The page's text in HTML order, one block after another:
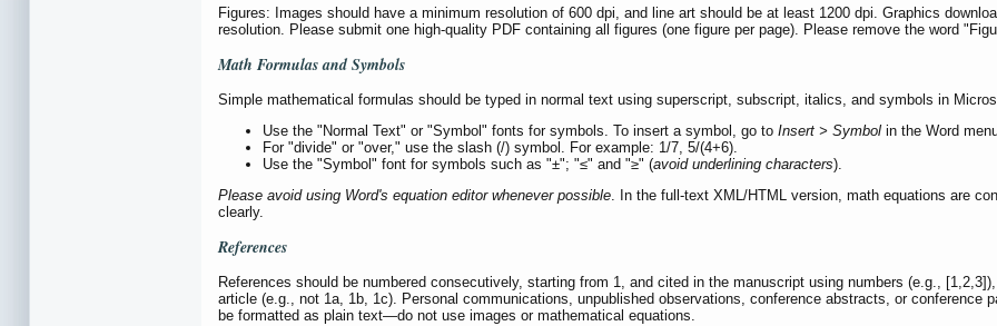
Figures: Images should have a minimum resolution of 600 dpi, and line art should be at least 1200 dpi. Graphics
resolution. Please submit one high-quality PDF containing all figures (one figure per page). Please remove the word
Math Formulas and Symbols
Simple mathematical formulas should be typed in normal text using superscript, subscript, italics, and symbols in
Use the "Normal Text" or "Symbol" fonts for symbols. To insert a symbol, go to Insert > Symbol in the Word
For "divide" or "over," use the slash (/) symbol. For example: 1/7, 5/(4+6).
Use the "Symbol" font for symbols such as "±"; "≤" and "≥" (avoid underlining characters).
Please avoid using Word's equation editor whenever possible. In the full-text XML/HTML version, math equations are
clearly.
References
References should be numbered consecutively, starting from 1, and cited in the manuscript using numbers (e.g.,
article (e.g., not 1a, 1b, 1c). Personal communications, unpublished observations, conference abstracts, or conference
be formatted as plain text—do not use images or mathematical equations.